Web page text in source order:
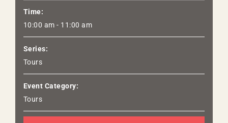
Time:
10:00 am - 11:00 am
Series:
Tours
Event Category:
Tours